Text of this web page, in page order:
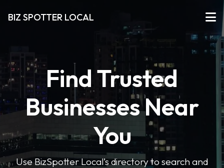
BIZ SPOTTER LOCAL
Find Trusted
Businesses Near
You
Use BizSpotter Local’s directory to search and